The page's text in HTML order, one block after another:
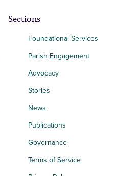
Sections
Foundational Services
Parish Engagement
Advocacy
Stories
News
Publications
Governance
Terms of Service